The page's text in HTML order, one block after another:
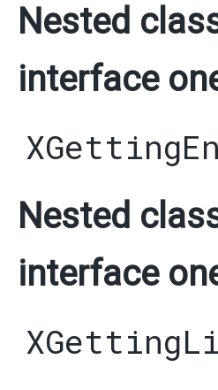
Nested
interface
Nested
interface